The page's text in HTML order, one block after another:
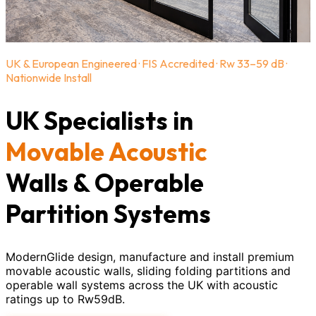
UK & European Engineered · FIS Accredited · Rw 33–59 dB ·
Nationwide Install
UK Specialists in
Movable Acoustic
Walls & Operable
Partition Systems
ModernGlide design, manufacture and install premium
movable acoustic walls, sliding folding partitions and
operable wall systems across the UK with acoustic
ratings up to Rw59dB.